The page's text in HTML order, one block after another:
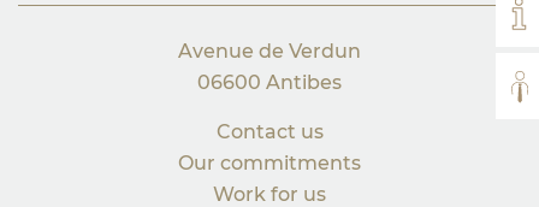
Avenue de Verdun
06600 Antibes
Contact us
Our commitments
Work for us